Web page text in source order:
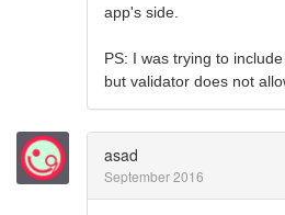
app's side.
PS: I was trying to
but validator does not
asad
September 2016